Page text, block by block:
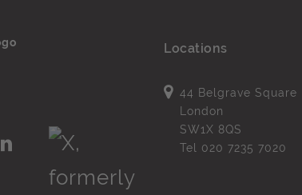
Locations
44 Belgrave Square
London
SW1X 8QS
Tel 020 7235 7020